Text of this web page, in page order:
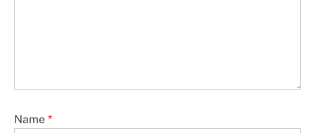
Name *